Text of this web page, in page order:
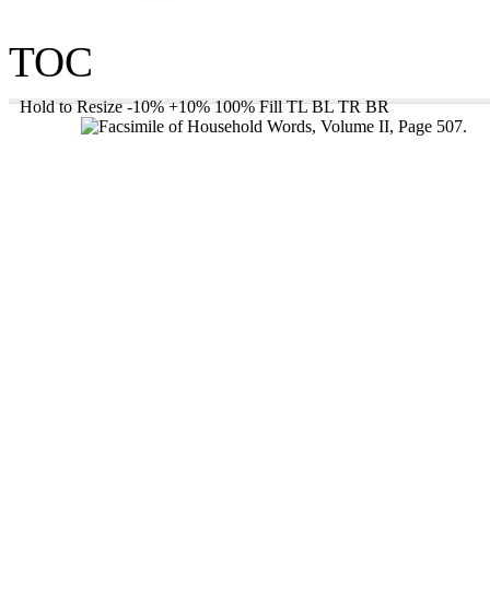
TOC
Hold to Resize -10% +10% 100% Fill TL BL TR BR